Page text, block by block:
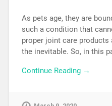
As pets age, they are
such a condition that
proper joint care products
the inevitable. So, in this
Continue Reading →